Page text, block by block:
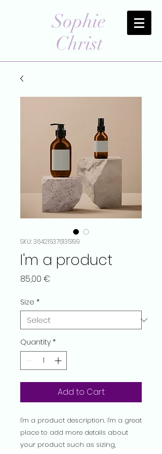
Sophie
Christ
SKU: 364215376135199
I'm a product
85,00 €
Size *
Quantity *
Add to Cart
I'm a product description. I'm a great
place to add more details about
your product such as sizing,